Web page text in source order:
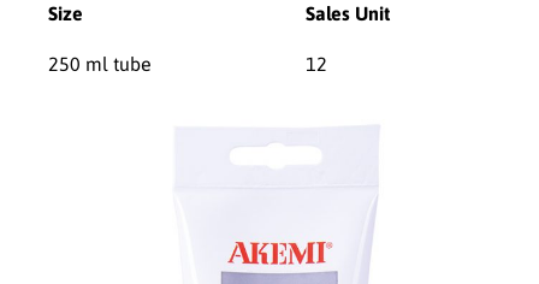
Size Sales Unit
250 ml tube 12